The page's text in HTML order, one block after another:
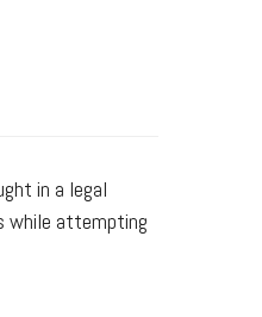
in a legal
while attempting